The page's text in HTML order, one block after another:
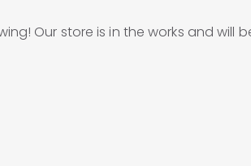
Our store is in the works and will